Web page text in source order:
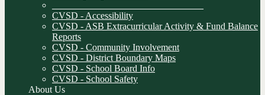
CVSD - Accessibility
CVSD - ASB Extracurricular Activity & Fund Balance
Reports
CVSD - Community Involvement
CVSD - District Boundary Maps
CVSD - School Board Info
CVSD - School Safety
About Us